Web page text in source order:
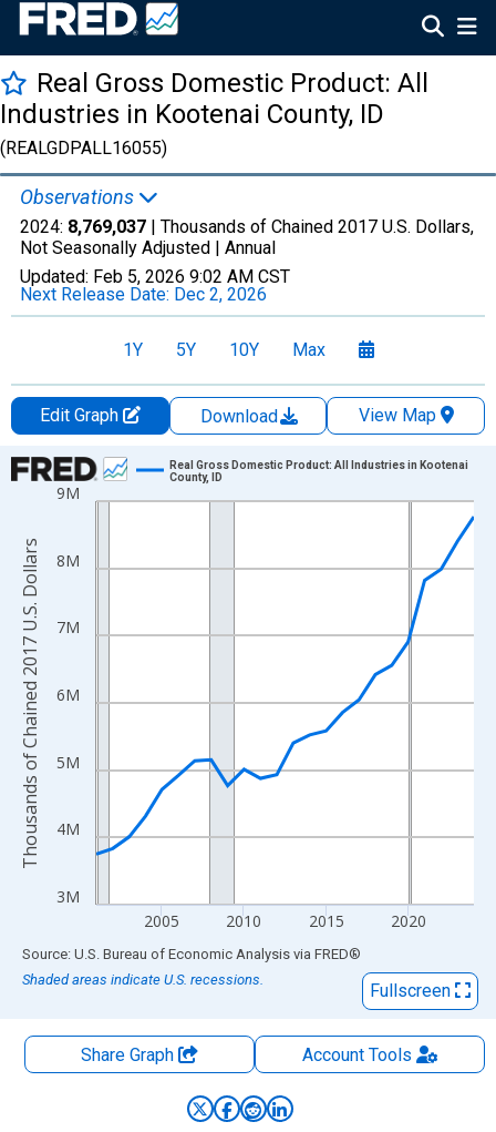
Real Gross Domestic Product: All
Industries in Kootenai County, ID
(REALGDPALL16055)
Observations
2024: 8,769,037 | Thousands of Chained 2017 U.S. Dollars,
Not Seasonally Adjusted | Annual
Updated: Feb 5, 2026 9:02 AM CST
Next Release Date: Dec 2, 2026
1Y 5Y 10Y Max
Edit Graph Download
View Map
Chart
Line chart with 24 data points.
The chart has 1 X axis displaying xAxis. Data ranges from
The chart has 2 Y axes displaying Thousands of Chained 2017
3M
4M
5M
6M
7M
8M
9M
2005 2010 2015 2020
Real Gross Domestic Product: All Industries in Kootenai
County, ID
Thousands of Chained 2017 U.S. Dollars
End of interactive chart.
Source: U.S. Bureau of Economic Analysis via FRED®
Shaded areas indicate U.S. recessions.
Fullscreen
Share Graph AccountTools